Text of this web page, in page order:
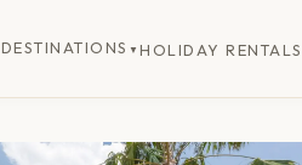
DESTINATIONS ▼ HOLIDAY RENTALS